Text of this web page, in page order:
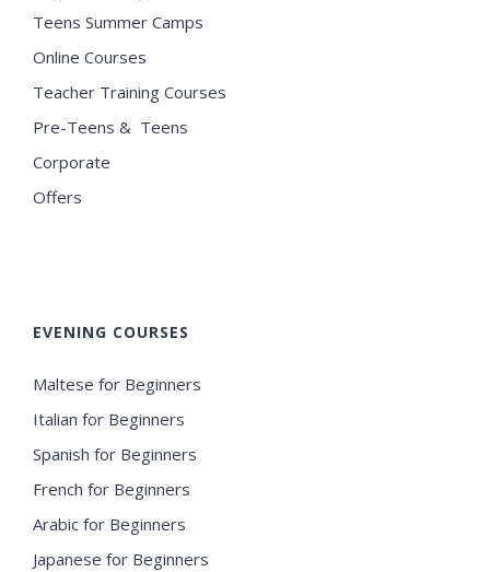
Teens Summer Camps
Online Courses
Teacher Training Courses
Pre-Teens & Teens
Corporate
Offers
EVENING COURSES
Maltese for Beginners
Italian for Beginners
Spanish for Beginners
French for Beginners
Arabic for Beginners
Japanese for Beginners